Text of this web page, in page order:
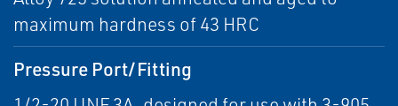
maximum hardness of 43 HRC
Pressure Port/Fitting